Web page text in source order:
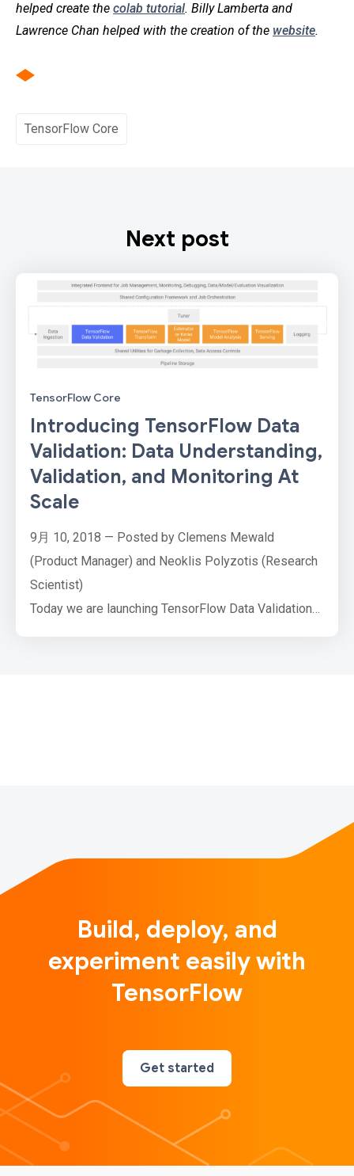
helped create the colab tutorial. Billy Lamberta and
Lawrence Chan helped with the creation of the website.
TensorFlow Core
Next post
TensorFlow Core
Introducing TensorFlow Data
Validation: Data Understanding,
Validation, and Monitoring At
Scale
9月 10, 2018 — Posted by Clemens Mewald
(Product Manager) and Neoklis Polyzotis (Research
Scientist)
Today we are launching TensorFlow Data Validation
Build, deploy, and
experiment easily with
TensorFlow
Get started